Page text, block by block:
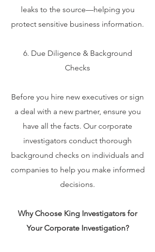
leaks to the source—helping you
protect sensitive business information.
6. Due Diligence & Background
Checks
Before you hire new executives or sign
a deal with a new partner, ensure you
have all the facts. Our corporate
investigators conduct thorough
background checks on individuals and
companies to help you make informed
decisions.
Why Choose King Investigators for
Your Corporate Investigation?